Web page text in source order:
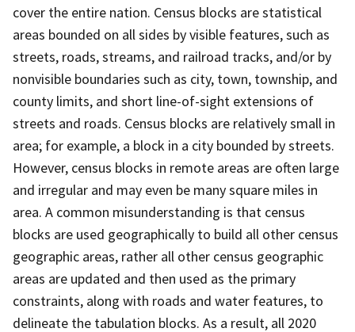
cover the entire nation. Census blocks are statistical
areas bounded on all sides by visible features, such as
streets, roads, streams, and railroad tracks, and/or by
nonvisible boundaries such as city, town, township, and
county limits, and short line-of-sight extensions of
streets and roads. Census blocks are relatively small in
area; for example, a block in a city bounded by streets.
However, census blocks in remote areas are often large
and irregular and may even be many square miles in
area. A common misunderstanding is that census
blocks are used geographically to build all other census
geographic areas, rather all other census geographic
areas are updated and then used as the primary
constraints, along with roads and water features, to
delineate the tabulation blocks. As a result, all 2020